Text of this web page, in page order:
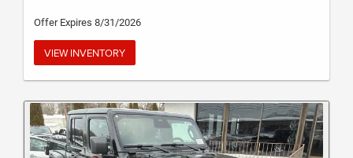
Offer Expires 8/31/2026
VIEW INVENTORY